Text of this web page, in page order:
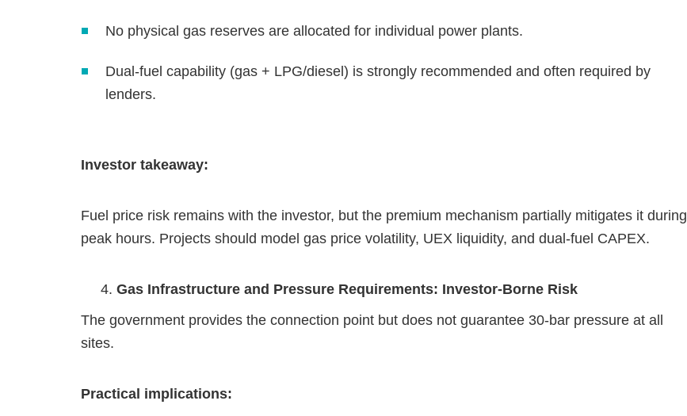
No physical gas reserves are allocated for individual power plants.
Dual‑fuel capability (gas + LPG/diesel) is strongly recommended and often required by
lenders.
Investor takeaway:
Fuel price risk remains with the investor, but the premium mechanism partially mitigates it during
peak hours. Projects should model gas price volatility, UEX liquidity, and dual‑fuel CAPEX.
Gas Infrastructure and Pressure Requirements: Investor‑Borne Risk
The government provides the connection point but does not guarantee 30‑bar pressure at all
sites.
Practical implications: